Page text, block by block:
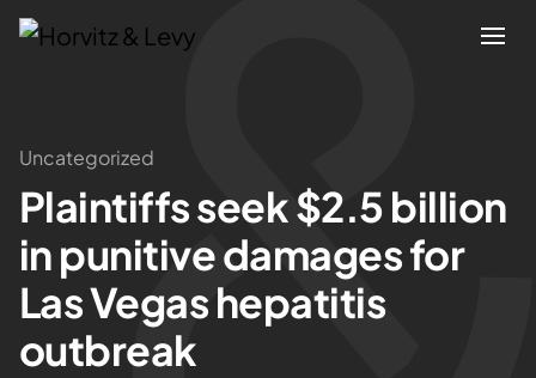
Attorneys
Practices
Results
About
Uncategorized
Plaintiffs seek $2.5 billion
in punitive damages for
Las Vegas hepatitis
outbreak